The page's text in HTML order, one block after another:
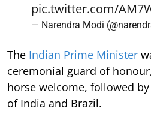
pic.twitter.com/
— Narendra Modi
The Indian Prime Minister
ceremonial guard of
horse welcome, followed
of India and Brazil.